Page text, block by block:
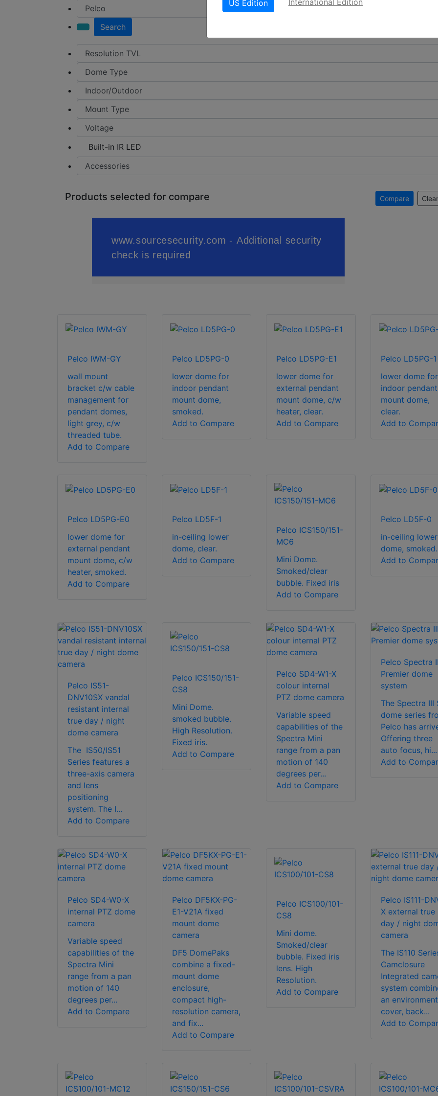
Search
Built-in IR LED
Products selected for compare Compare
Pelco IWM-GY
wall mount
bracket c/w cable
management for
pendant domes,
light grey, c/w
threaded tube.
Add to Compare
Pelco LD5PG-0
lower dome for
indoor pendant
mount dome,
smoked.
Add to Compare
Pelco LD5PG-E1
lower dome for
external pendant
mount dome, c/w
heater, clear.
Add to Compare
Pelco LD5PG-1
lower dome for
indoor pendant
mount dome,
clear.
Add to
Pelco LD5PG-E0
lower dome for
external pendant
mount dome, c/w
heater, smoked.
Add to Compare
Pelco LD5F-1
in-ceiling lower
dome, clear.
Add to Compare
Pelco ICS150/151-
MC6
Mini Dome.
Smoked/clear
bubble. Fixed iris
Add to Compare
Pelco LD5F-0
in-ceiling lower
dome, smoked.
Add to
Pelco IS51-
DNV10SX vandal
resistant internal
true day / night
dome camera
The IS50/IS51
Series features a
three-axis camera
and lens
positioning
system. The I...
Add to Compare
Pelco ICS150/151-
CS8
Mini Dome.
smoked bubble.
High Resolution.
Fixed iris.
Add to Compare
Pelco SD4-W1-X
colour internal
PTZ dome camera
Variable speed
capabilities of the
Spectra Mini
range from a pan
motion of 140
degrees per...
Add to Compare
Pelco Spectra
Premier dome
system
The Spectra III
dome series
Pelco has
Offering three
auto focus, hi...
Add to
Pelco SD4-W0-X
internal PTZ dome
camera
Variable speed
capabilities of the
Spectra Mini
range from a pan
motion of 140
degrees per...
Add to Compare
Pelco DF5KX-PG-
E1-V21A fixed
mount dome
camera
DF5 DomePaks
combine a fixed-
mount dome
enclosure,
compact high-
resolution camera,
and fix...
Add to Compare
Pelco ICS100/101-
CS8
Mini dome.
Smoked/clear
bubble. Fixed iris
lens. High
Resolution.
Add to Compare
Pelco IS111-
X external true
day / night
camera
The IS110
Camclosure
Integrated
system
an
cover, back...
Add to
US Edition International Edition